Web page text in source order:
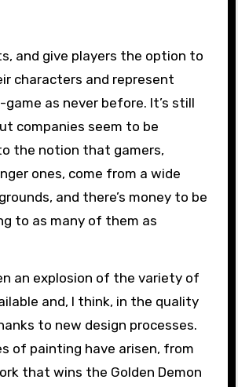
and give players the option to
characters and represent
as never before. It’s still
companies seem to be
the notion that gamers,
ones, come from a wide
and there’s money to be
to as many of them as
an explosion of the variety of
and, I think, in the quality
to new design processes.
of painting have arisen, from
that wins the Golden Demon